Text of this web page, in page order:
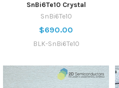
SnBi6Te10 Crystal
SnBi6Te10
$690.00
BLK-SnBi6Te10